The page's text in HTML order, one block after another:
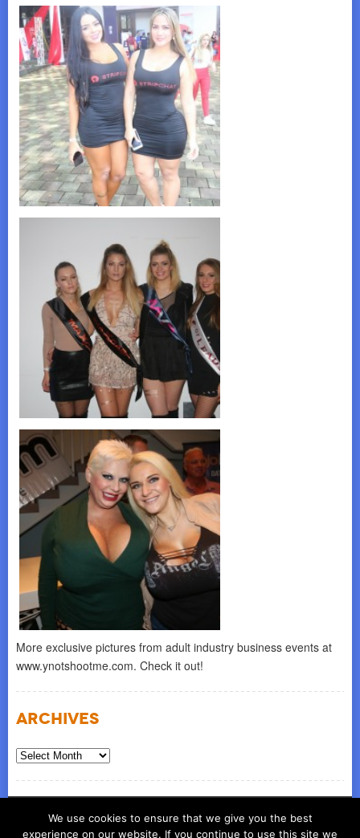
More exclusive pictures from adult industry business events at
www.ynotshootme.com. Check it out!
Archives
Archives
© COPYRIGHT 2026 ynot group llc
We use cookies to ensure that we give you the best
experience on our website. If you continue to use this site we